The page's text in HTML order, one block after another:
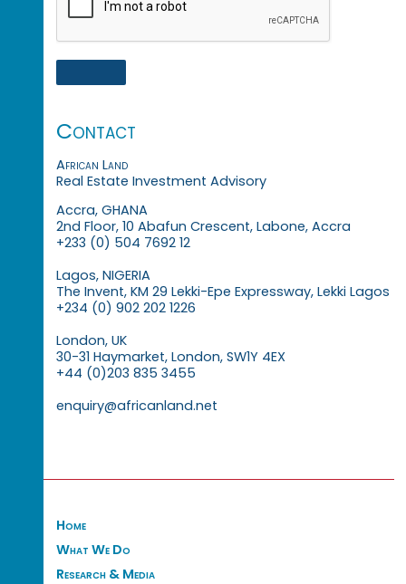
Contact
African Land
Real Estate Investment Advisory
Accra, GHANA
2nd Floor, 10 Abafun Crescent, Labone, Accra
+233 (0) 504 7692 12
Lagos, NIGERIA
The Invent, KM 29 Lekki-Epe Expressway, Lekki Lagos
+234 (0) 902 202 1226
London, UK
30-31 Haymarket, London, SW1Y 4EX
+44 (0)203 835 3455
enquiry@africanland.net
Home
What We Do
Research & Media